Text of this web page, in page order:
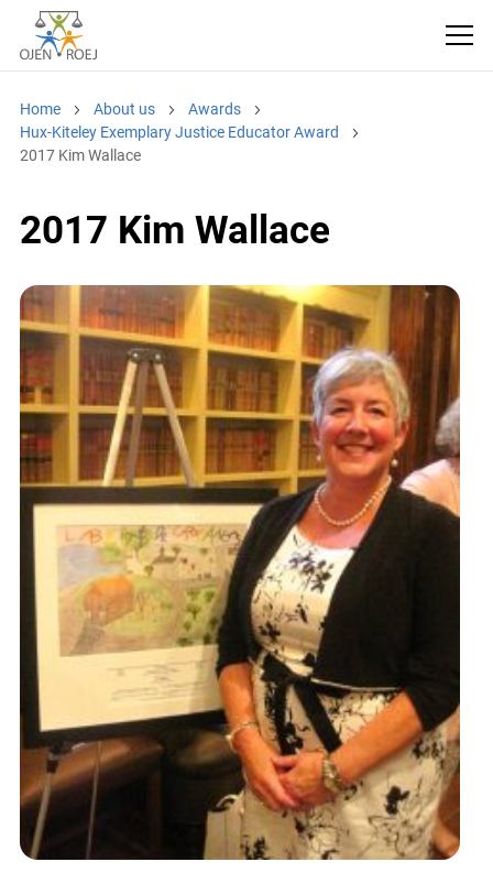
Home About us
Awards
Hux-Kiteley Exemplary Justice Educator Award
2017 Kim Wallace
2017 Kim Wallace